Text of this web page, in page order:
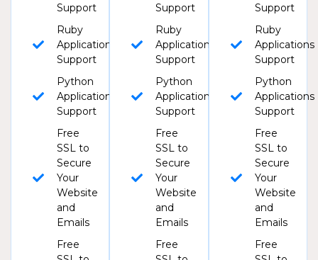
Support
Ruby
Applications
Support
Python
Applications
Support
Free
SSL to
Secure
Your
Website
and
Emails
Free
Support
Ruby
Applications
Support
Python
Applications
Support
Free
SSL to
Secure
Your
Website
and
Emails
Free
Support
Ruby
Applications
Support
Python
Applications
Support
Free
SSL to
Secure
Your
Website
and
Emails
Free